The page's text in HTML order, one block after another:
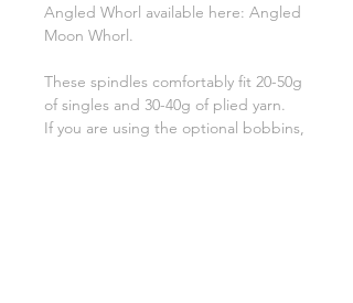
Angled Whorl available here: Angled
Moon Whorl.
These spindles comfortably fit 20-50g
of singles and 30-40g of plied yarn.
If you are using the optional bobbins,